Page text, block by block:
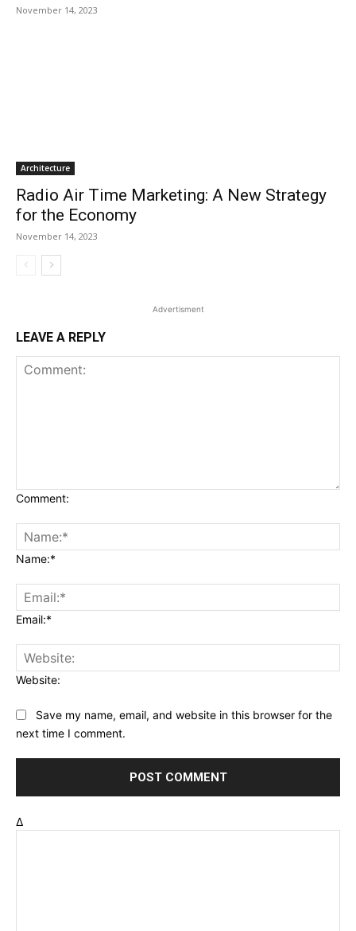
November 14, 2023
Architecture
Radio Air Time Marketing: A New Strategy
for the Economy
November 14, 2023
Advertisment
LEAVE A REPLY
Comment:
Name:*
Email:*
Website:
Save my name, email, and website in this browser for the
next time I comment.
Δ